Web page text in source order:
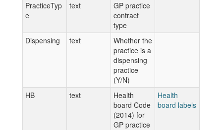
PracticeTyp
e
text
GP practice
contract
type
Dispensing
text
Whether the
practice is a
dispensing
practice
(Y/N)
HB
text
Health
board Code
(2014) for
GP practice
Health
board labels